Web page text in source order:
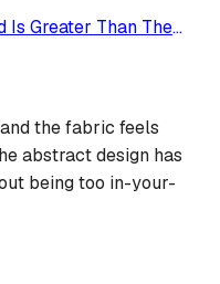
Is Greater Than The
Religious Shirt,
Tee, Bible Verse
the fabric feels
abstract design has
being too in-your-